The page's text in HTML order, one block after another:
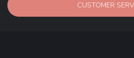
CUSTOMER